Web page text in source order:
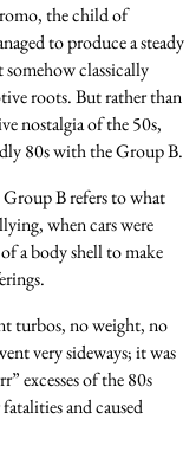
the child of
to produce a steady
classically
roots. But rather than
nostalgia of the 50s,
80s with the Group B.
Group B refers to what
when cars were
a body shell to make
turbos, no weight, no
very sideways; it was
excesses of the 80s
and caused